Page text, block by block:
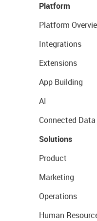
Platform
Platform
Integrations
Extensions
App Building
AI
Connected Data
Solutions
Product
Marketing
Operations
Human